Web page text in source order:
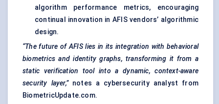
algorithm performance metrics, encouraging
continual innovation in AFIS vendors’ algorithmic
design.
“The future of AFIS lies in its integration with behavioral
biometrics and identity graphs, transforming it from a
static verification tool into a dynamic, context-aware
security layer,”notes a cybersecurity analyst from
BiometricUpdate.com.